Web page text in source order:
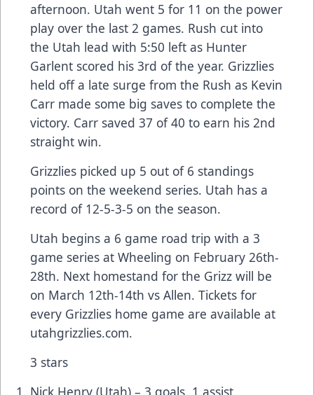
afternoon. Utah went 5 for 11 on the power
play over the last 2 games. Rush cut into
the Utah lead with 5:50 left as Hunter
Garlent scored his 3rd of the year. Grizzlies
held off a late surge from the Rush as Kevin
Carr made some big saves to complete the
victory. Carr saved 37 of 40 to earn his 2nd
straight win.
Grizzlies picked up 5 out of 6 standings
points on the weekend series. Utah has a
record of 12-5-3-5 on the season.
Utah begins a 6 game road trip with a 3
game series at Wheeling on February 26th-
28th. Next homestand for the Grizz will be
on March 12th-14th vs Allen. Tickets for
every Grizzlies home game are available at
utahgrizzlies.com.
3 stars